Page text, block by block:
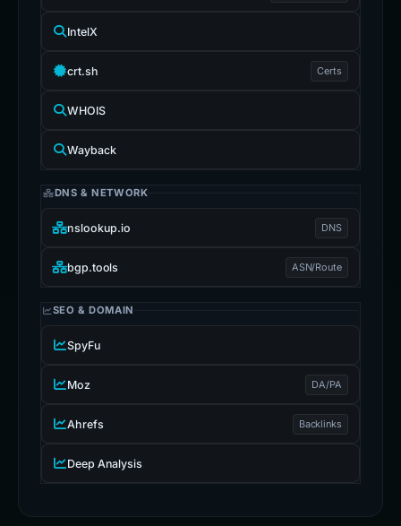
IntelX
crt.sh Certs
WHOIS
Wayback
DNS & NETWORK
nslookup.io DNS
bgp.tools ASN/Route
SEO & DOMAIN
SpyFu
Moz DA/PA
Ahrefs Backlinks
Deep Analysis